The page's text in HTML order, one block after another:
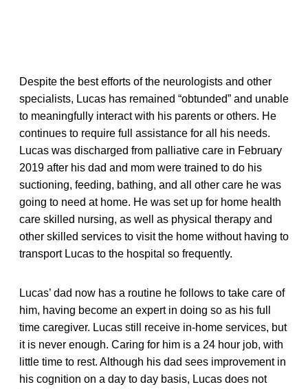
Despite the best efforts of the neurologists and other
specialists, Lucas has remained “obtunded” and unable
to meaningfully interact with his parents or others. He
continues to require full assistance for all his needs.
Lucas was discharged from palliative care in February
2019 after his dad and mom were trained to do his
suctioning, feeding, bathing, and all other care he was
going to need at home. He was set up for home health
care skilled nursing, as well as physical therapy and
other skilled services to visit the home without having to
transport Lucas to the hospital so frequently.
Lucas’ dad now has a routine he follows to take care of
him, having become an expert in doing so as his full
time caregiver. Lucas still receive in-home services, but
it is never enough. Caring for him is a 24 hour job, with
little time to rest. Although his dad sees improvement in
his cognition on a day to day basis, Lucas does not